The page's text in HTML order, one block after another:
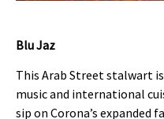
Blu Jaz
This Arab Street stalwart
music and international
sip on Corona’s expanded